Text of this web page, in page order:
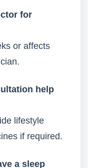
for
or affects
help
lifestyle
if required.
a sleep